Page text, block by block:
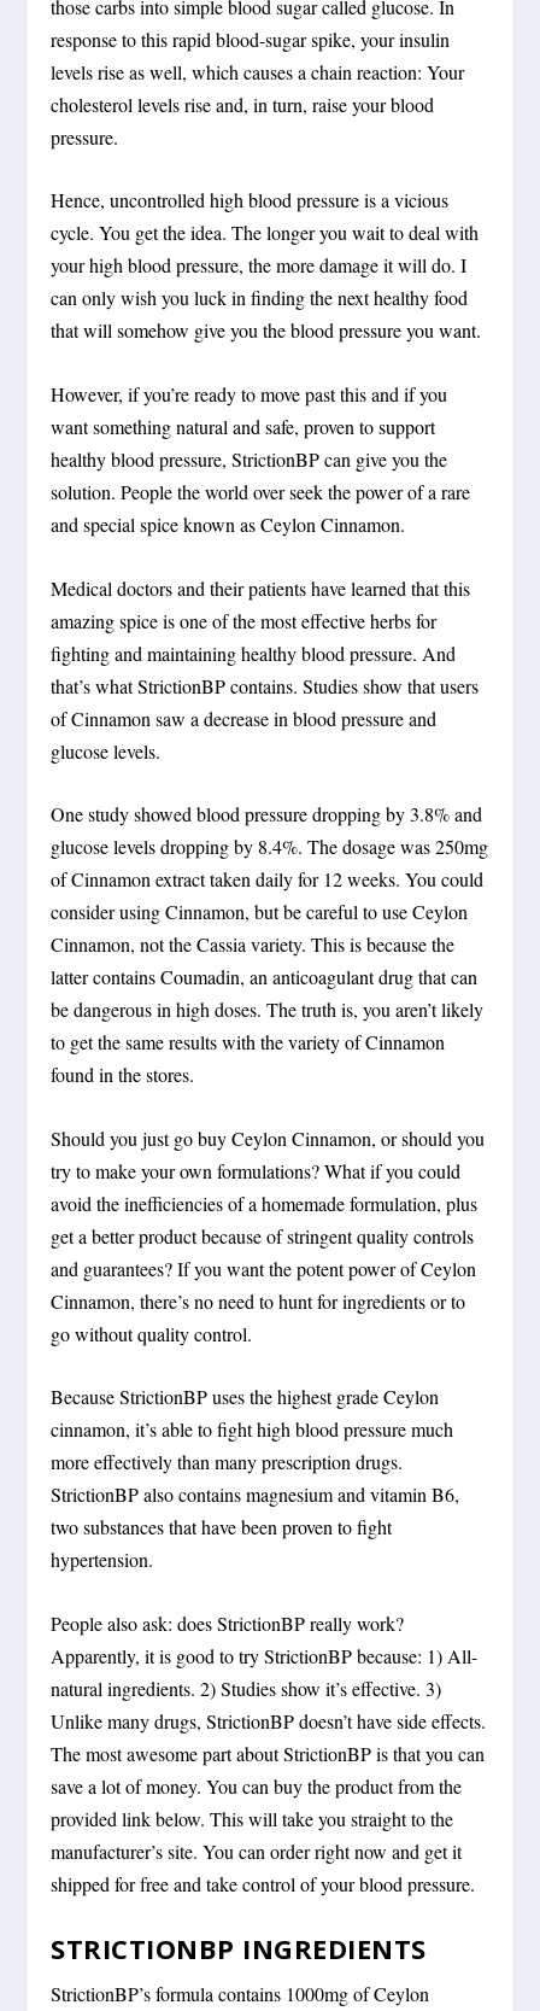
those carbs into simple blood sugar called glucose. In
response to this rapid blood-sugar spike, your insulin
levels rise as well, which causes a chain reaction: Your
cholesterol levels rise and, in turn, raise your blood
pressure.
Hence, uncontrolled high blood pressure is a vicious
cycle. You get the idea. The longer you wait to deal with
your high blood pressure, the more damage it will do. I
can only wish you luck in finding the next healthy food
that will somehow give you the blood pressure you want.
However, if you’re ready to move past this and if you
want something natural and safe, proven to support
healthy blood pressure, StrictionBP can give you the
solution. People the world over seek the power of a rare
and special spice known as Ceylon Cinnamon.
Medical doctors and their patients have learned that this
amazing spice is one of the most effective herbs for
fighting and maintaining healthy blood pressure. And
that’s what StrictionBP contains. Studies show that users
of Cinnamon saw a decrease in blood pressure and
glucose levels.
One study showed blood pressure dropping by 3.8% and
glucose levels dropping by 8.4%. The dosage was 250mg
of Cinnamon extract taken daily for 12 weeks. You could
consider using Cinnamon, but be careful to use Ceylon
Cinnamon, not the Cassia variety. This is because the
latter contains Coumadin, an anticoagulant drug that can
be dangerous in high doses. The truth is, you aren’t likely
to get the same results with the variety of Cinnamon
found in the stores.
Should you just go buy Ceylon Cinnamon, or should you
try to make your own formulations? What if you could
avoid the inefficiencies of a homemade formulation, plus
get a better product because of stringent quality controls
and guarantees? If you want the potent power of Ceylon
Cinnamon, there’s no need to hunt for ingredients or to
go without quality control.
Because StrictionBP uses the highest grade Ceylon
cinnamon, it’s able to fight high blood pressure much
more effectively than many prescription drugs.
StrictionBP also contains magnesium and vitamin B6,
two substances that have been proven to fight
hypertension.
People also ask: does StrictionBP really work?
Apparently, it is good to try StrictionBP because: 1) All-
natural ingredients. 2) Studies show it’s effective. 3)
Unlike many drugs, StrictionBP doesn’t have side effects.
The most awesome part about StrictionBP is that you can
save a lot of money. You can buy the product from the
provided link below. This will take you straight to the
manufacturer’s site. You can order right now and get it
shipped for free and take control of your blood pressure.
STRICTIONBP INGREDIENTS
StrictionBP’s formula contains 1000mg of Ceylon